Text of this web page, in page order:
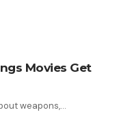
Movies Get
weapons,…